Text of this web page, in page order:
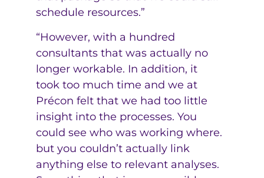
schedule resources.”
“However, with a hundred
consultants that was actually no
longer workable. In addition, it
took too much time and we at
Précon felt that we had too little
insight into the processes. You
could see who was working where.
but you couldn’t actually link
anything else to relevant analyses.